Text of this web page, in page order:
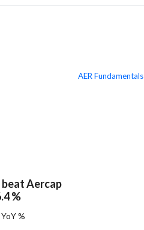
AER Fundamentals
beat Aercap
%
%